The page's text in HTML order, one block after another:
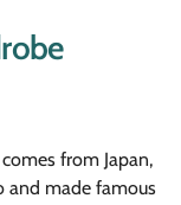
from Japan,
and made famous